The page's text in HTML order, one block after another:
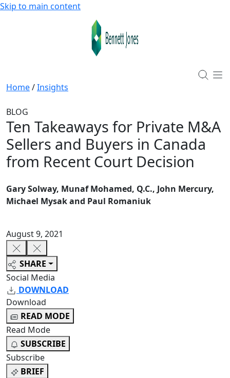
Skip to main content
Home/Insights
BLOG
Ten Takeaways for Private M&A
Sellers and Buyers in Canada
from Recent Court Decision
Gary Solway, Munaf Mohamed, Q.C., John Mercury,
Michael Mysak and Paul Romaniuk
August 9, 2021
SHARE
Social Media
DOWNLOAD
Download
READ MODE
Read Mode
SUBSCRIBE
Subscribe
BRIEF